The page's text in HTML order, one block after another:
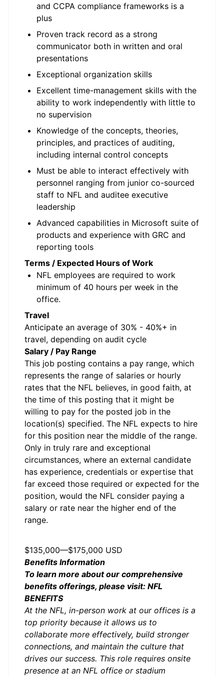
and CCPA compliance frameworks is a
plus
Proven track record as a strong
communicator both in written and oral
presentations
Exceptional organization skills
Excellent time-management skills with the
ability to work independently with little to
no supervision
Knowledge of the concepts, theories,
principles, and practices of auditing,
including internal control concepts
Must be able to interact effectively with
personnel ranging from junior co-sourced
staff to NFL and auditee executive
leadership
Advanced capabilities in Microsoft suite of
products and experience with GRC and
reporting tools
Terms / Expected Hours of Work
NFL employees are required to work
minimum of 40 hours per week in the
office.
Travel
Anticipate an average of 30% - 40%+ in
travel, depending on audit cycle
Salary / Pay Range
This job posting contains a pay range, which
represents the range of salaries or hourly
rates that the NFL believes, in good faith, at
the time of this posting that it might be
willing to pay for the posted job in the
location(s) specified. The NFL expects to hire
for this position near the middle of the range.
Only in truly rare and exceptional
circumstances, where an external candidate
has experience, credentials or expertise that
far exceed those required or expected for the
position, would the NFL consider paying a
salary or rate near the higher end of the
range.
$135,000—$175,000 USD
Benefits Information
To learn more about our comprehensive
benefits offerings, please visit: NFL
BENEFITS
At the NFL, in-person work at our offices is a
top priority because it allows us to
collaborate more effectively, build stronger
connections, and maintain the culture that
drives our success. This role requires onsite
presence at an NFL office or stadium